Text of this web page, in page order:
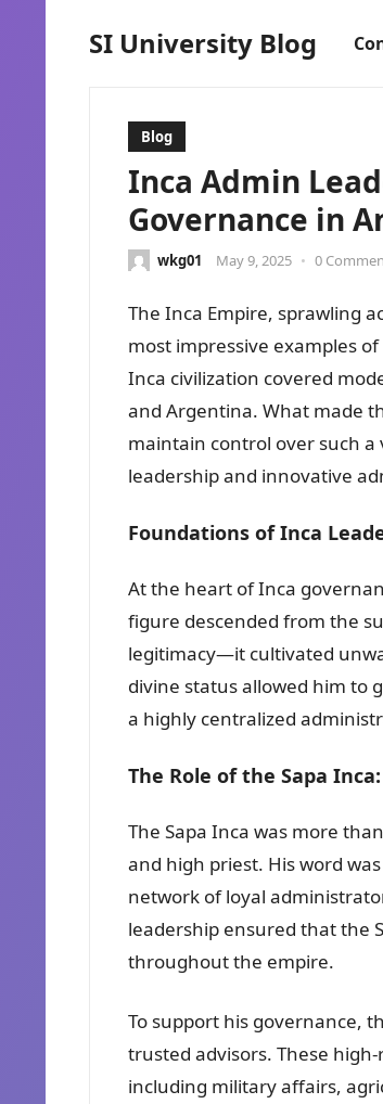
SI University Blog
Blog
Inca Admin
Governance in
wkg01 May 9, 2025 • 0
The Inca Empire, sprawling
most impressive examples
Inca civilization covered
and Argentina. What made
maintain control over such
leadership and innovative
Foundations of Inca
At the heart of Inca
figure descended from the
legitimacy—it cultivated
divine status allowed him to
a highly centralized
The Role of the Sapa
The Sapa Inca was more
and high priest. His word
network of loyal
leadership ensured that the
throughout the empire.
To support his governance,
trusted advisors. These
including military affairs,